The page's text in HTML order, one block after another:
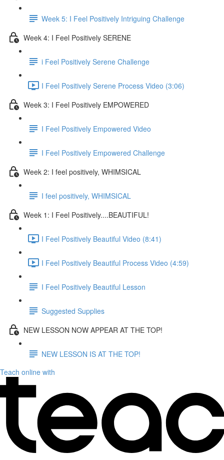
Week 5: I Feel Positively Intriguing Challenge
Week 4: I Feel Positively SERENE
i Feel Positively Serene Challenge
I Feel Positively Serene Process Video (3:06)
Week 3: I Feel Positively EMPOWERED
I Feel Positively Empowered Video
I Feel Positively Empowered Challenge
Week 2: I feel positively, WHIMSICAL
I feel positively, WHIMSICAL
Week 1: I Feel Positively....BEAUTIFUL!
I Feel Positively Beautiful Video (8:41)
I Feel Positively Beautiful Process Video (4:59)
I Feel Positively Beautiful Lesson
Suggested Supplies
NEW LESSON NOW APPEAR AT THE TOP!
NEW LESSON IS AT THE TOP!
Teach online with